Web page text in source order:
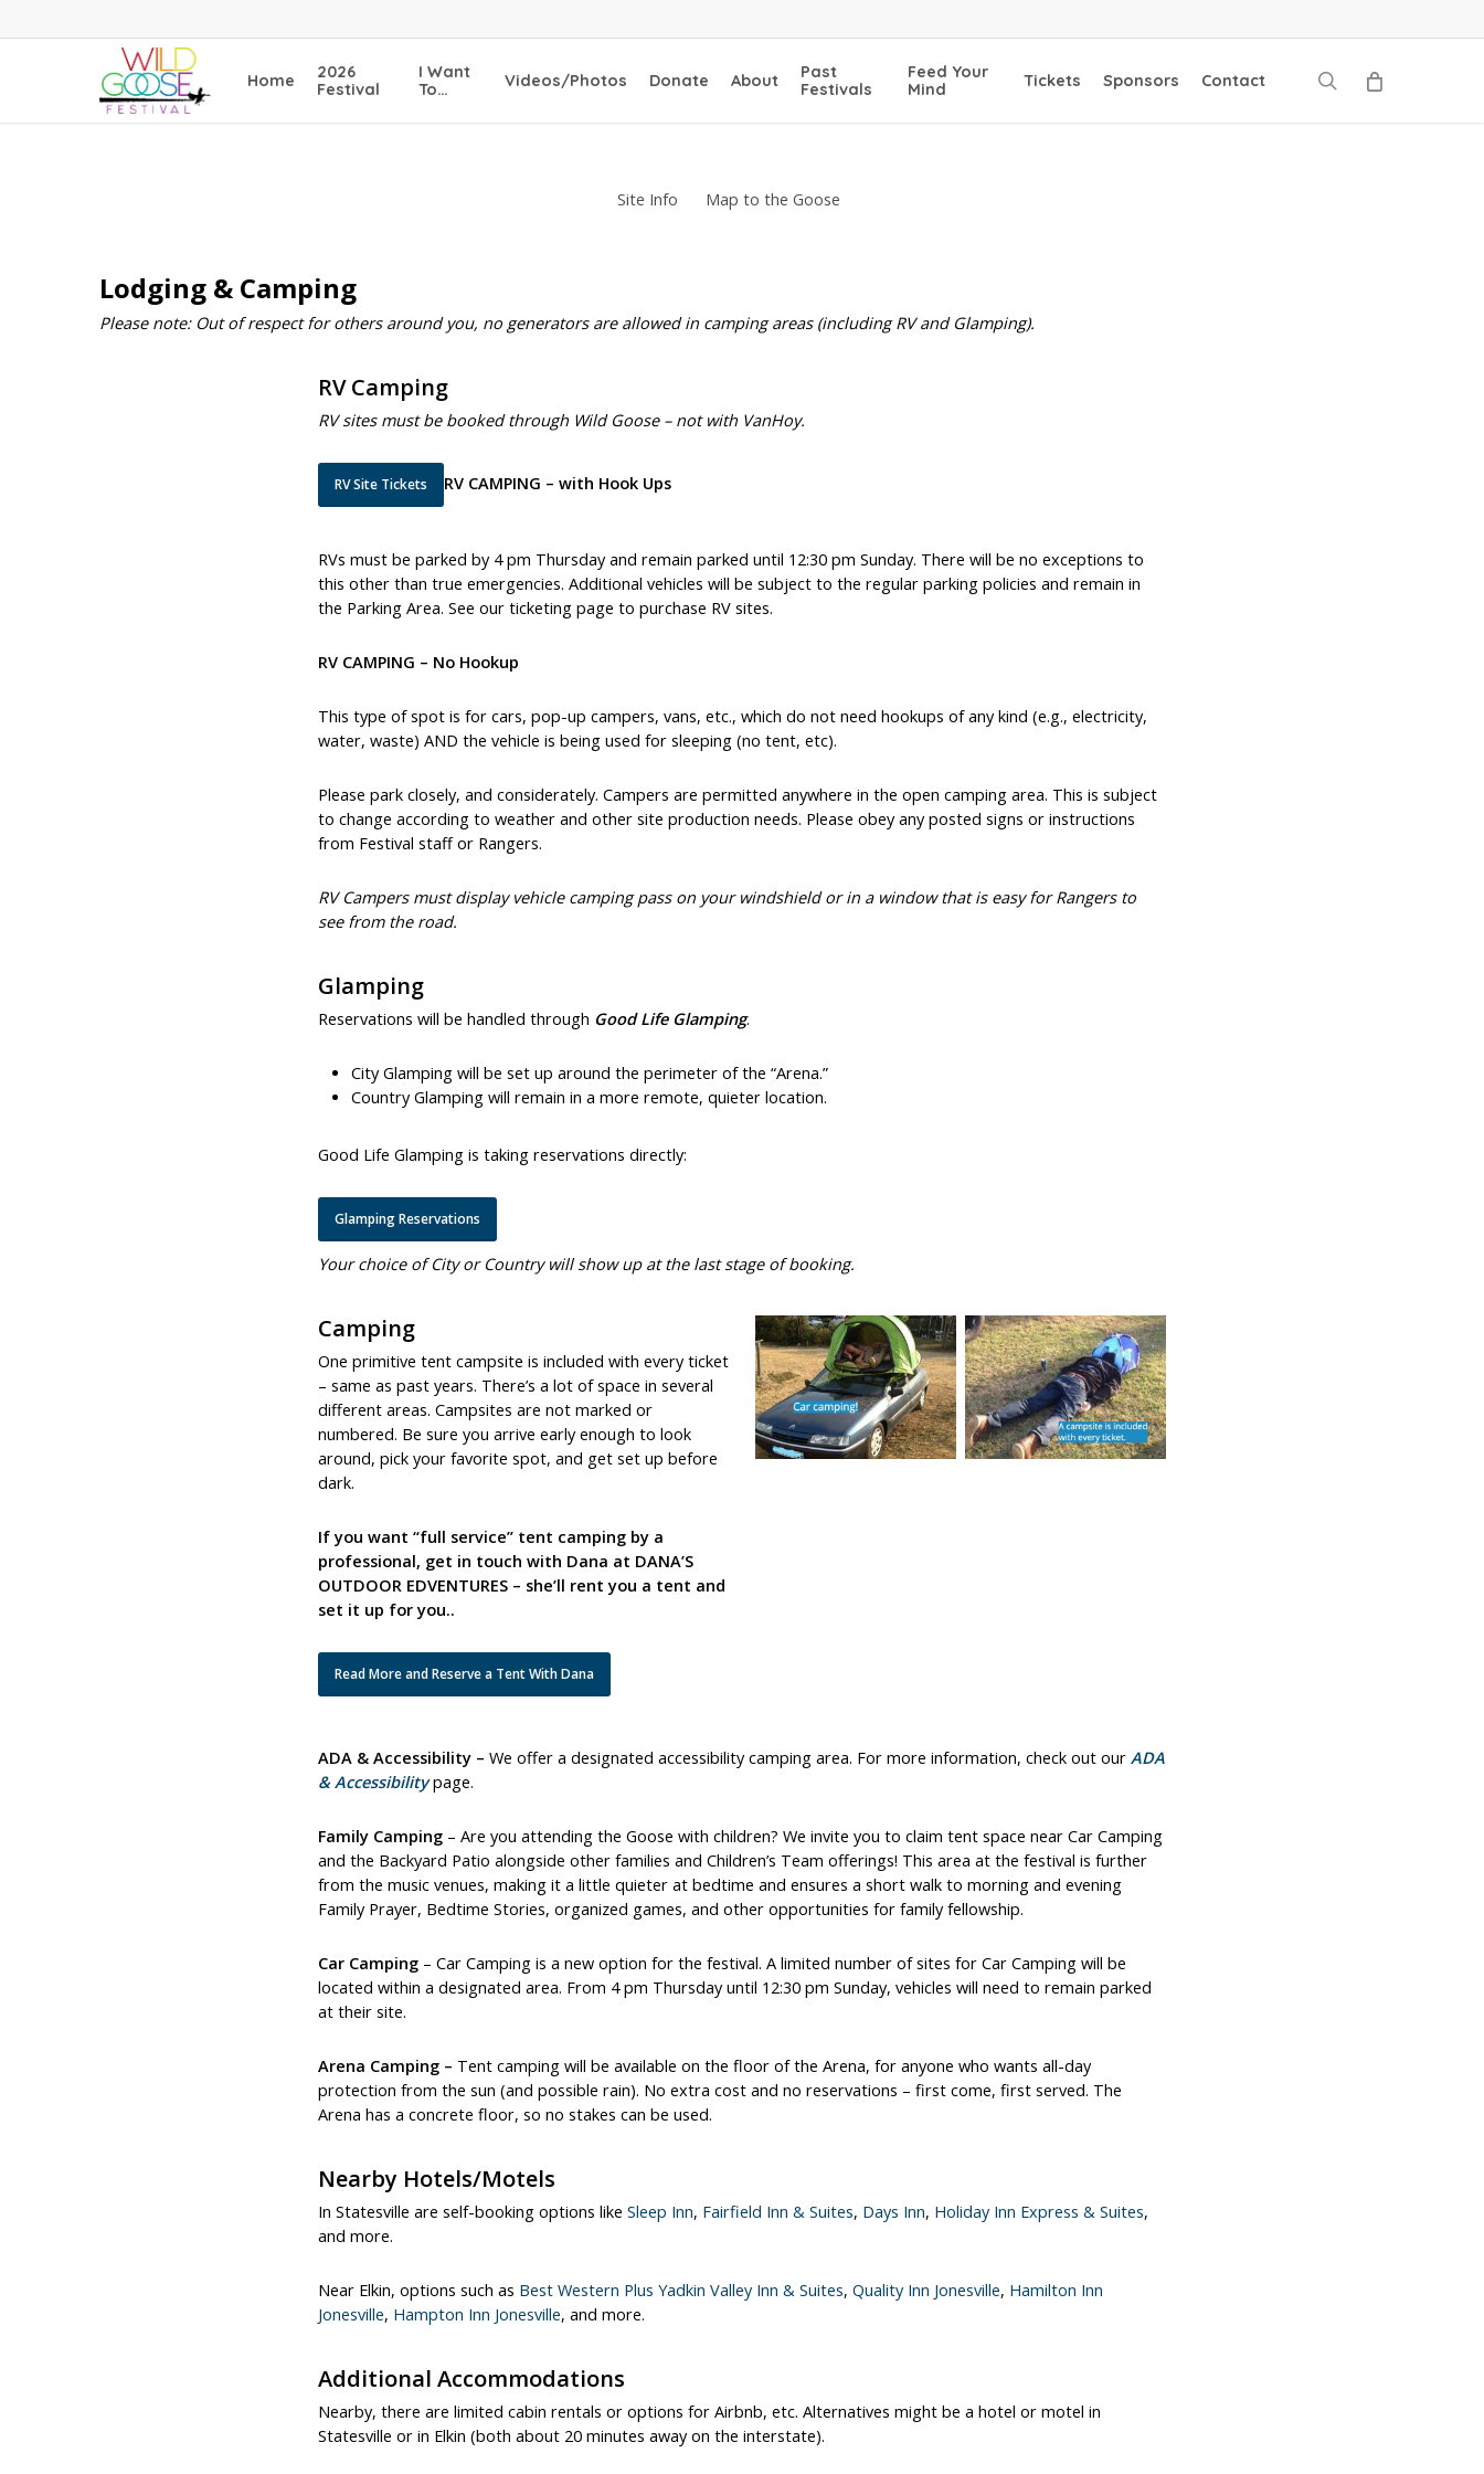
to
Home
2026
Festival
I Want
To…
Videos/Photos Donate About
Past
Festivals
Feed Your
Mind
Tickets Sponsors Contact search
Site Info Map to the Goose
Lodging & Camping
Please note: Out of respect for others around you, no generators are allowed in camping areas (including RV and Glamping).
RV Camping
RV sites must be booked through Wild Goose – not with VanHoy.
RV Site Tickets RV CAMPING – with Hook Ups
RVs must be parked by 4 pm Thursday and remain parked until 12:30 pm Sunday. There will be no exceptions to
this other than true emergencies. Additional vehicles will be subject to the regular parking policies and remain in
the Parking Area. See our ticketing page to purchase RV sites.
RV CAMPING – No Hookup
This type of spot is for cars, pop-up campers, vans, etc., which do not need hookups of any kind (e.g., electricity,
water, waste) AND the vehicle is being used for sleeping (no tent, etc).
Please park closely, and considerately. Campers are permitted anywhere in the open camping area. This is subject
to change according to weather and other site production needs. Please obey any posted signs or instructions
from Festival staff or Rangers.
RV Campers must display vehicle camping pass on your windshield or in a window that is easy for Rangers to
see from the road.
Glamping
Reservations will be handled through Good Life Glamping.
City Glamping will be set up around the perimeter of the “Arena.”
Country Glamping will remain in a more remote, quieter location.
Good Life Glamping is taking reservations directly:
Glamping Reservations
Your choice of City or Country will show up at the last stage of booking.
Camping
One primitive tent campsite is included with every ticket
– same as past years. There’s a lot of space in several
different areas. Campsites are not marked or
numbered. Be sure you arrive early enough to look
around, pick your favorite spot, and get set up before
dark.
If you want “full service” tent camping by a
professional, get in touch with Dana at DANA’S
OUTDOOR EDVENTURES – she’ll rent you a tent and
set it up for you..
Read More and Reserve a Tent With Dana
ADA & Accessibility –We offer a designated accessibility camping area. For more information, check out ourADA
& Accessibilitypage.
Family Camping – Are you attending the Goose with children? We invite you to claim tent space near Car Camping
and the Backyard Patio alongside other families and Children’s Team offerings! This area at the festival is further
from the music venues, making it a little quieter at bedtime and ensures a short walk to morning and evening
Family Prayer, Bedtime Stories, organized games, and other opportunities for family fellowship.
Car Camping – Car Camping is a new option for the festival. A limited number of sites for Car Camping will be
located within a designated area. From 4 pm Thursday until 12:30 pm Sunday, vehicles will need to remain parked
at their site.
Arena Camping – Tent camping will be available on the floor of the Arena, for anyone who wants all-day
protection from the sun (and possible rain). No extra cost and no reservations – first come, first served. The
Arena has a concrete floor, so no stakes can be used.
Nearby Hotels/Motels
In Statesville are self-booking options likeSleep Inn, Fairfield Inn & Suites, Days Inn, Holiday Inn Express & Suites,
and more.
Near Elkin, options such as Best Western Plus Yadkin Valley Inn & Suites,Quality Inn Jonesville, Hamilton Inn
Jonesville, Hampton Inn Jonesville, and more.
Additional Accommodations
Nearby, there are limited cabin rentals or options for Airbnb, etc. Alternatives might be a hotel or motel in
Statesville or in Elkin (both about 20 minutes away on the interstate).